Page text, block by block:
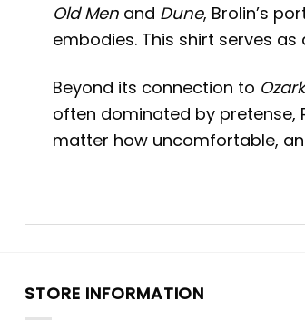
Old Men and Dune, Brolin’s
embodies. This shirt serves
Beyond its connection to Ozark
often dominated by pretense,
matter how uncomfortable,
STORE INFORMATION